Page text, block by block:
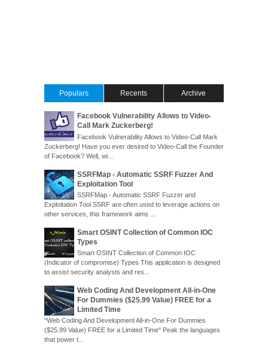
Populars Recents Archive
Facebook Vulnerability Allows to Video-
Call Mark Zuckerberg!
Facebook Vulnerability Allows to Video-Call Mark
Zuckerberg! Have you ever desired to Video-Call the Founder
of Facebook? Well, wi...
SSRFMap - Automatic SSRF Fuzzer And
Exploitation Tool
SSRFMap - Automatic SSRF Fuzzer and
Exploitation Tool SSRF are often used to leverage actions on
other services, this framework aims ...
Smart OSINT Collection of Common IOC
Types
Smart OSINT Collection of Common IOC
(Indicator of compromise) Types This application is designed
to assist security analysts and res...
Web Coding And Development All-in-One
For Dummies ($25.99 Value) FREE for a
Limited Time
"Web Coding And Development All-in-One For Dummies
($25.99 Value) FREE for a Limited Time" Peak the languages
that power t...